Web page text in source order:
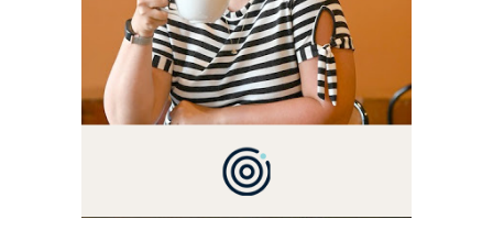
SIMPLE RECIPES -
NOTHING COMPLICATED.
BE PREPARED TO DROOL
OVER FAMILY DINNERS,
BREAKFASTS, SINFUL
DESSERTS AND TASTY
APPETIZERS. LET'S DIG